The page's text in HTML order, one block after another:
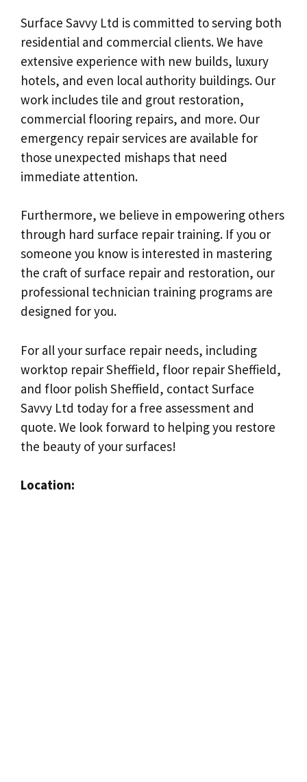
Surface Savvy Ltd is committed to serving both
residential and commercial clients. We have
extensive experience with new builds, luxury
hotels, and even local authority buildings. Our
work includes tile and grout restoration,
commercial flooring repairs, and more. Our
emergency repair services are available for
those unexpected mishaps that need
immediate attention.
Furthermore, we believe in empowering others
through hard surface repair training. If you or
someone you know is interested in mastering
the craft of surface repair and restoration, our
professional technician training programs are
designed for you.
For all your surface repair needs, including
worktop repair Sheffield, floor repair Sheffield,
and floor polish Sheffield, contact Surface
Savvy Ltd today for a free assessment and
quote. We look forward to helping you restore
the beauty of your surfaces!
Location: